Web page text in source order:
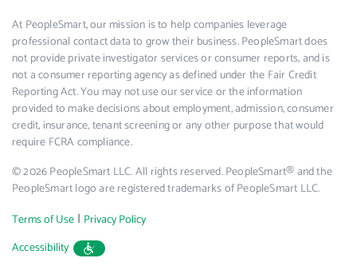
At PeopleSmart, our mission is to help companies leverage
professional contact data to grow their business. PeopleSmart does
not provide private investigator services or consumer reports, and is
not a consumer reporting agency as defined under the Fair Credit
Reporting Act. You may not use our service or the information
provided to make decisions about employment, admission, consumer
credit, insurance, tenant screening or any other purpose that would
require FCRA compliance.
© 2026 PeopleSmart LLC. All rights reserved. PeopleSmart® and the
PeopleSmart logo are registered trademarks of PeopleSmart LLC.
Terms of Use | Privacy Policy
Accessibility